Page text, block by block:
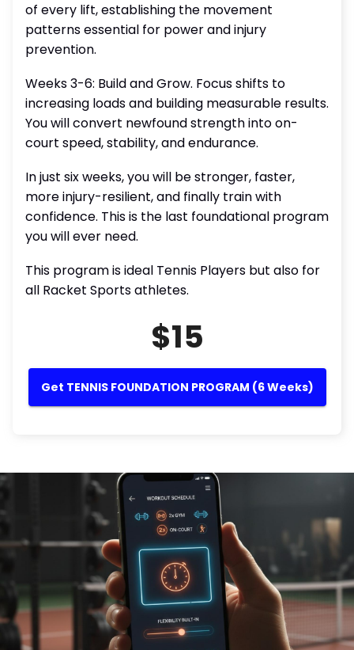
of every lift, establishing the movement
patterns essential for power and injury
prevention.
Weeks 3-6: Build and Grow. Focus shifts to
increasing loads and building measurable results.
You will convert newfound strength into on-
court speed, stability, and endurance.
In just six weeks, you will be stronger, faster,
more injury-resilient, and finally train with
confidence. This is the last foundational program
you will ever need.
This program is ideal Tennis Players but also for
all Racket Sports athletes.
$15
Get TENNIS FOUNDATION PROGRAM (6 Weeks)